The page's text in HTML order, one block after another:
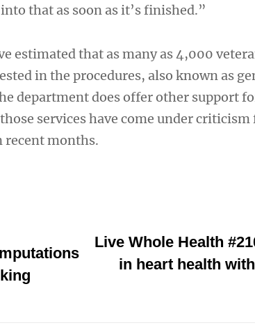
that as soon as it’s finished.”
estimated that as many as 4,000
in the procedures, also known as
department does offer other support
services have come under criticism
recent months.
Live Whole Health
in heart health